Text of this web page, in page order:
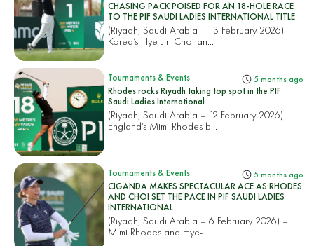
CHASING PACK POISED FOR AN 18-HOLE RACE
TO THE PIF SAUDI LADIES INTERNATIONAL TITLE
(Riyadh, Saudi Arabia – 13 February 2026)
Korea’s Hye-Jin Choi an...
Tournaments & Events 5 months ago
Rhodes rocks Riyadh taking top spot in the PIF
Saudi Ladies International
(Riyadh, Saudi Arabia – 12 February 2026)
England’s Mimi Rhodes b...
Tournaments & Events 5 months ago
CIGANDA MAKES SPECTACULAR ACE AS RHODES
AND CHOI SET THE PACE IN PIF SAUDI LADIES
INTERNATIONAL
(Riyadh, Saudi Arabia – 6 February 2026) –
Mimi Rhodes and Hye-Ji...